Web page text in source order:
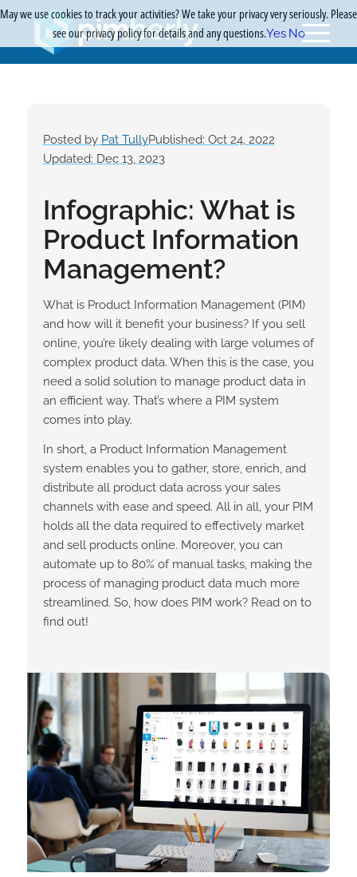
Posted by Pat TullyPublished: Oct 24, 2022
Updated: Dec 13, 2023
Infographic: What is
Product Information
Management?
What is Product Information Management (PIM)
and how will it benefit your business? If you sell
online, you’re likely dealing with large volumes of
complex product data. When this is the case, you
need a solid solution to manage product data in
an efficient way. That’s where a PIM system
comes into play.
In short, a Product Information Management
system enables you to gather, store, enrich, and
distribute all product data across your sales
channels with ease and speed. All in all, your PIM
holds all the data required to effectively market
and sell products online. Moreover, you can
automate up to 80% of manual tasks, making the
process of managing product data much more
streamlined. So, how does PIM work? Read on to
find out!
May we use cookies to track your activities? We take your privacy very seriously. Please
see our privacy policy for details and any questions.Yes No